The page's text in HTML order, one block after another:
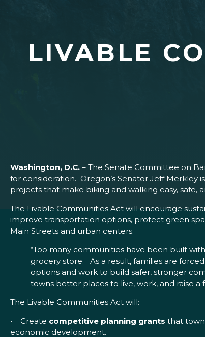
LIVABLE
Washington, D.C. – The Senate Committee on
for consideration. Oregon’s Senator Jeff
projects that make biking and walking easy,
The Livable Communities Act will encourage
improve transportation options, protect green
Main Streets and urban centers.
“Too many communities have been built
grocery store. As a result, families are
options and work to build safer, stronger
towns better places to live, work, and raise a
The Livable Communities Act will:
• Create competitive planning grants that
economic development.